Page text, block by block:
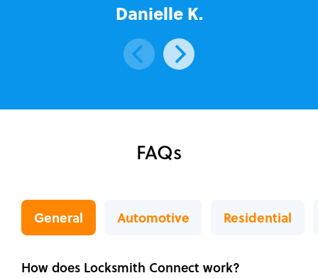
Danielle K.
FAQs
General Automotive Residential
How does Locksmith Connect work?